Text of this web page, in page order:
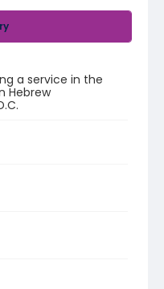
a service in the
Hebrew